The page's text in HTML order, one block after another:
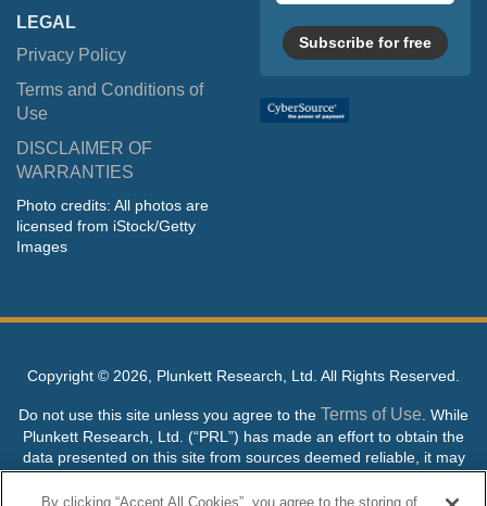
LEGAL
Privacy Policy
Terms and Conditions of
Use
DISCLAIMER OF
WARRANTIES
Photo credits: All photos are
licensed from iStock/Getty
Images
Subscribe for free
Copyright © 2026, Plunkett Research, Ltd. All Rights Reserved.
Do not use this site unless you agree to the Terms of Use . While
Plunkett Research, Ltd. (“PRL”) has made an effort to obtain the
data presented on this site from sources deemed reliable, it may
contain errors or inaccuracies. PRL makes no warranties,
expressed or implied, regarding the data contained herein.
By clicking “Accept All Cookies”, you agree to the storing of